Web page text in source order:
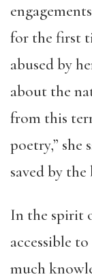
for the first
abused by
about the
from this
poetry,” she
saved by
In the spirit
accessible
much